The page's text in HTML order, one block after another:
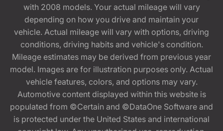
with 2008 models. Your actual mileage will vary
depending on how you drive and maintain your
vehicle. Actual mileage will vary with options, driving
conditions, driving habits and vehicle's condition.
Mileage estimates may be derived from previous year
model. Images are for illustration purposes only. Actual
vehicle features, colors, and options may vary.
Automotive content displayed within this website is
populated from ©Certain and ©DataOne Software and
is protected under the United States and international